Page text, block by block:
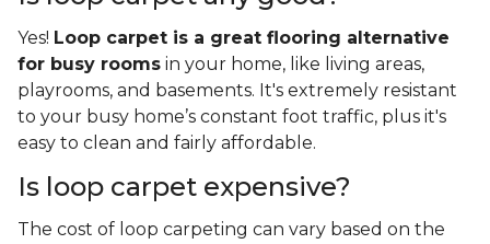
Yes! Loop carpet is a great flooring alternative
for busy rooms in your home, like living areas,
playrooms, and basements. It's extremely resistant
to your busy home’s constant foot traffic, plus it's
easy to clean and fairly affordable.
Is loop carpet expensive?
The cost of loop carpeting can vary based on the